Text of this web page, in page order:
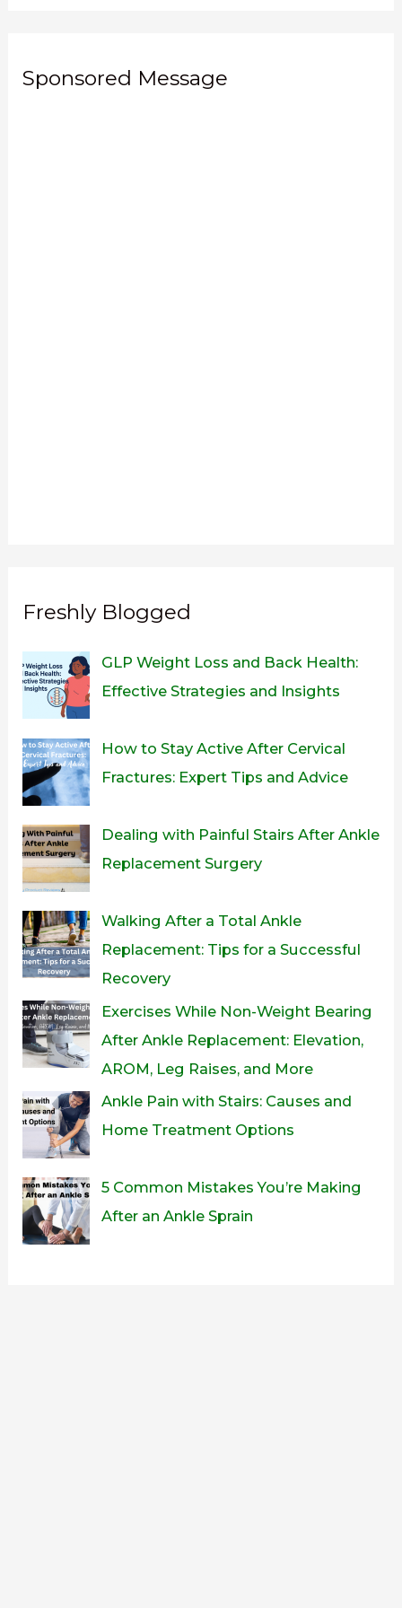
Sponsored Message
Freshly Blogged
GLP Weight Loss and Back Health:
Effective Strategies and Insights
How to Stay Active After Cervical
Fractures: Expert Tips and Advice
Dealing with Painful Stairs After Ankle
Replacement Surgery
Walking After a Total Ankle
Replacement: Tips for a Successful
Recovery
Exercises While Non-Weight Bearing
After Ankle Replacement: Elevation,
AROM, Leg Raises, and More
Ankle Pain with Stairs: Causes and
Home Treatment Options
5 Common Mistakes You’re Making
After an Ankle Sprain